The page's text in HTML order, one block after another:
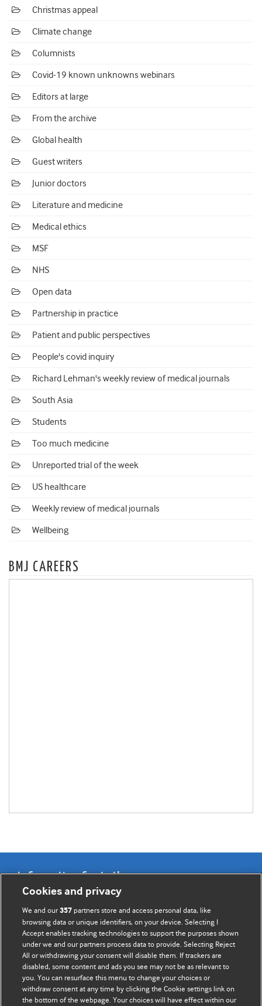
Christmas appeal
Climate change
Columnists
Covid-19 known unknowns webinars
Editors at large
From the archive
Global health
Guest writers
Junior doctors
Literature and medicine
Medical ethics
MSF
NHS
Open data
Partnership in practice
Patient and public perspectives
People's covid inquiry
Richard Lehman's weekly review of medical journals
South Asia
Students
Too much medicine
Unreported trial of the week
US healthcare
Weekly review of medical journals
Wellbeing
BMJ CAREERS
Information for Authors
BMJ Opinion provides comment and opinion written by The
BMJ's international community of readers, authors, and
editors.
We welcome submissions for consideration. Your article
should be clear, compelling, and appeal to our international
readership of doctors and other health professionals. The
best pieces make a single topical point. They are well argued
Cookies and privacy
We and our357 partners store and access personal data, like
browsing data or unique identifiers, on your device. Selecting I
Accept enables tracking technologies to support the purposes shown
under we and our partners process data to provide. Selecting Reject
All or withdrawing your consent will disable them. If trackers are
disabled, some content and ads you see may not be as relevant to
you. You can resurface this menu to change your choices or
withdraw consent at any time by clicking the Cookie settings link on
the bottom of the webpage. Your choices will have effect within our